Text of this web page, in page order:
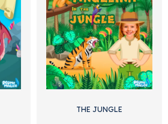
THE JUNGLE